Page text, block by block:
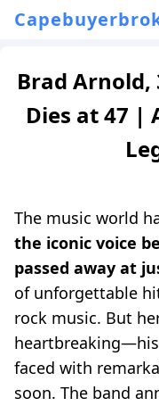
Brad Arnold,
Dies at 47 |
The music world
the iconic voice
passed away at
of unforgettable
rock music. But
faced with
soon. The band